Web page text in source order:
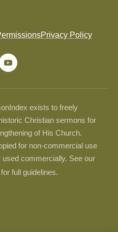
Privacy Policy
exists to freely
Christian sermons for
of His Church.
for non-commercial use
commercially. See our
full guidelines.